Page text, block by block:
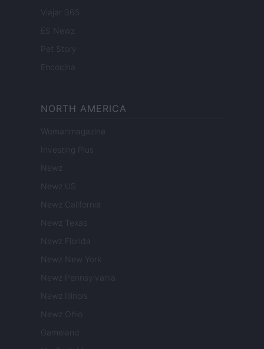
Viajar 365
ES Newz
Pet Story
Encocina
NORTH AMERICA
Womanmagazine
Investing Plus
Newz
Newz US
Newz California
Newz Texas
Newz Florida
Newz New York
Newz Pennsylvania
Newz Illinois
Newz Ohio
Gameland